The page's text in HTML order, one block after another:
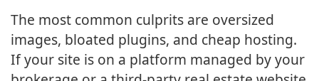
The most common culprits are oversized
images, bloated plugins, and cheap hosting.
If your site is on a platform managed by your